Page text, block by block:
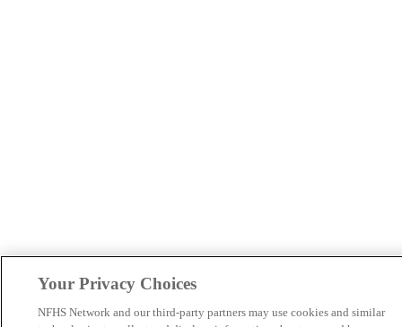
Your Privacy Choices
NFHS Network and our third-party partners may use cookies and similar